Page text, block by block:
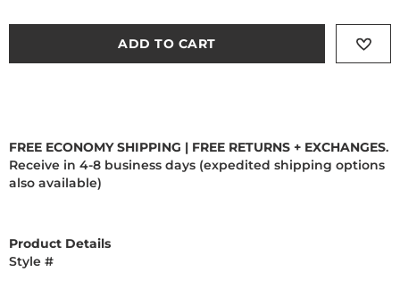
ADD TO CART
FREE ECONOMY SHIPPING | FREE RETURNS + EXCHANGES.
Receive in 4-8 business days (expedited shipping options
also available)
Product Details
Style #